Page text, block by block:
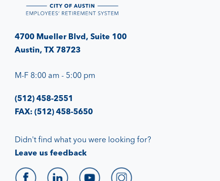
4700 Mueller Blvd, Suite 100
Austin, TX 78723
M-F 8:00 am - 5:00 pm
(512) 458-2551
FAX: (512) 458-5650
Didn't find what you were looking for?
Leave us feedback